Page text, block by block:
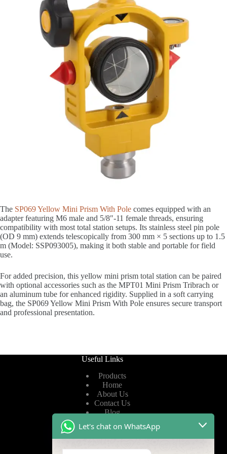
The SP069 Yellow Mini Prism With Pole comes equipped with an
adapter featuring M6 male and 5/8″-11 female threads, ensuring
compatibility with most total station setups. Its stainless steel pin pole
(OD 9 mm) extends telescopically from 300 mm × 5 sections up to 1.5
m (Model: SSP093005), making it both stable and portable for field
use.
For added precision, this yellow mini prism total station can be paired
with optional accessories such as the MPT01 Mini Prism Tribrach or
an aluminum tube for enhanced rigidity. Supplied in a soft carrying
bag, the SP069 Yellow Mini Prism With Pole ensures secure transport
and professional presentation.
Useful Links
Products
Home
About Us
Contact Us
Blog
Let's chat on WhatsApp